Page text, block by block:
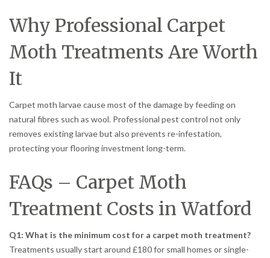
Why Professional Carpet
Moth Treatments Are Worth
It
Carpet moth larvae cause most of the damage by feeding on
natural fibres such as wool. Professional pest control not only
removes existing larvae but also prevents re-infestation,
protecting your flooring investment long-term.
FAQs – Carpet Moth
Treatment Costs in Watford
Q1: What is the minimum cost for a carpet moth treatment?
Treatments usually start around £180 for small homes or single-